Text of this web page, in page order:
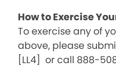
How to Exercise
To exercise any of
above, please
[LL4] or call 888-